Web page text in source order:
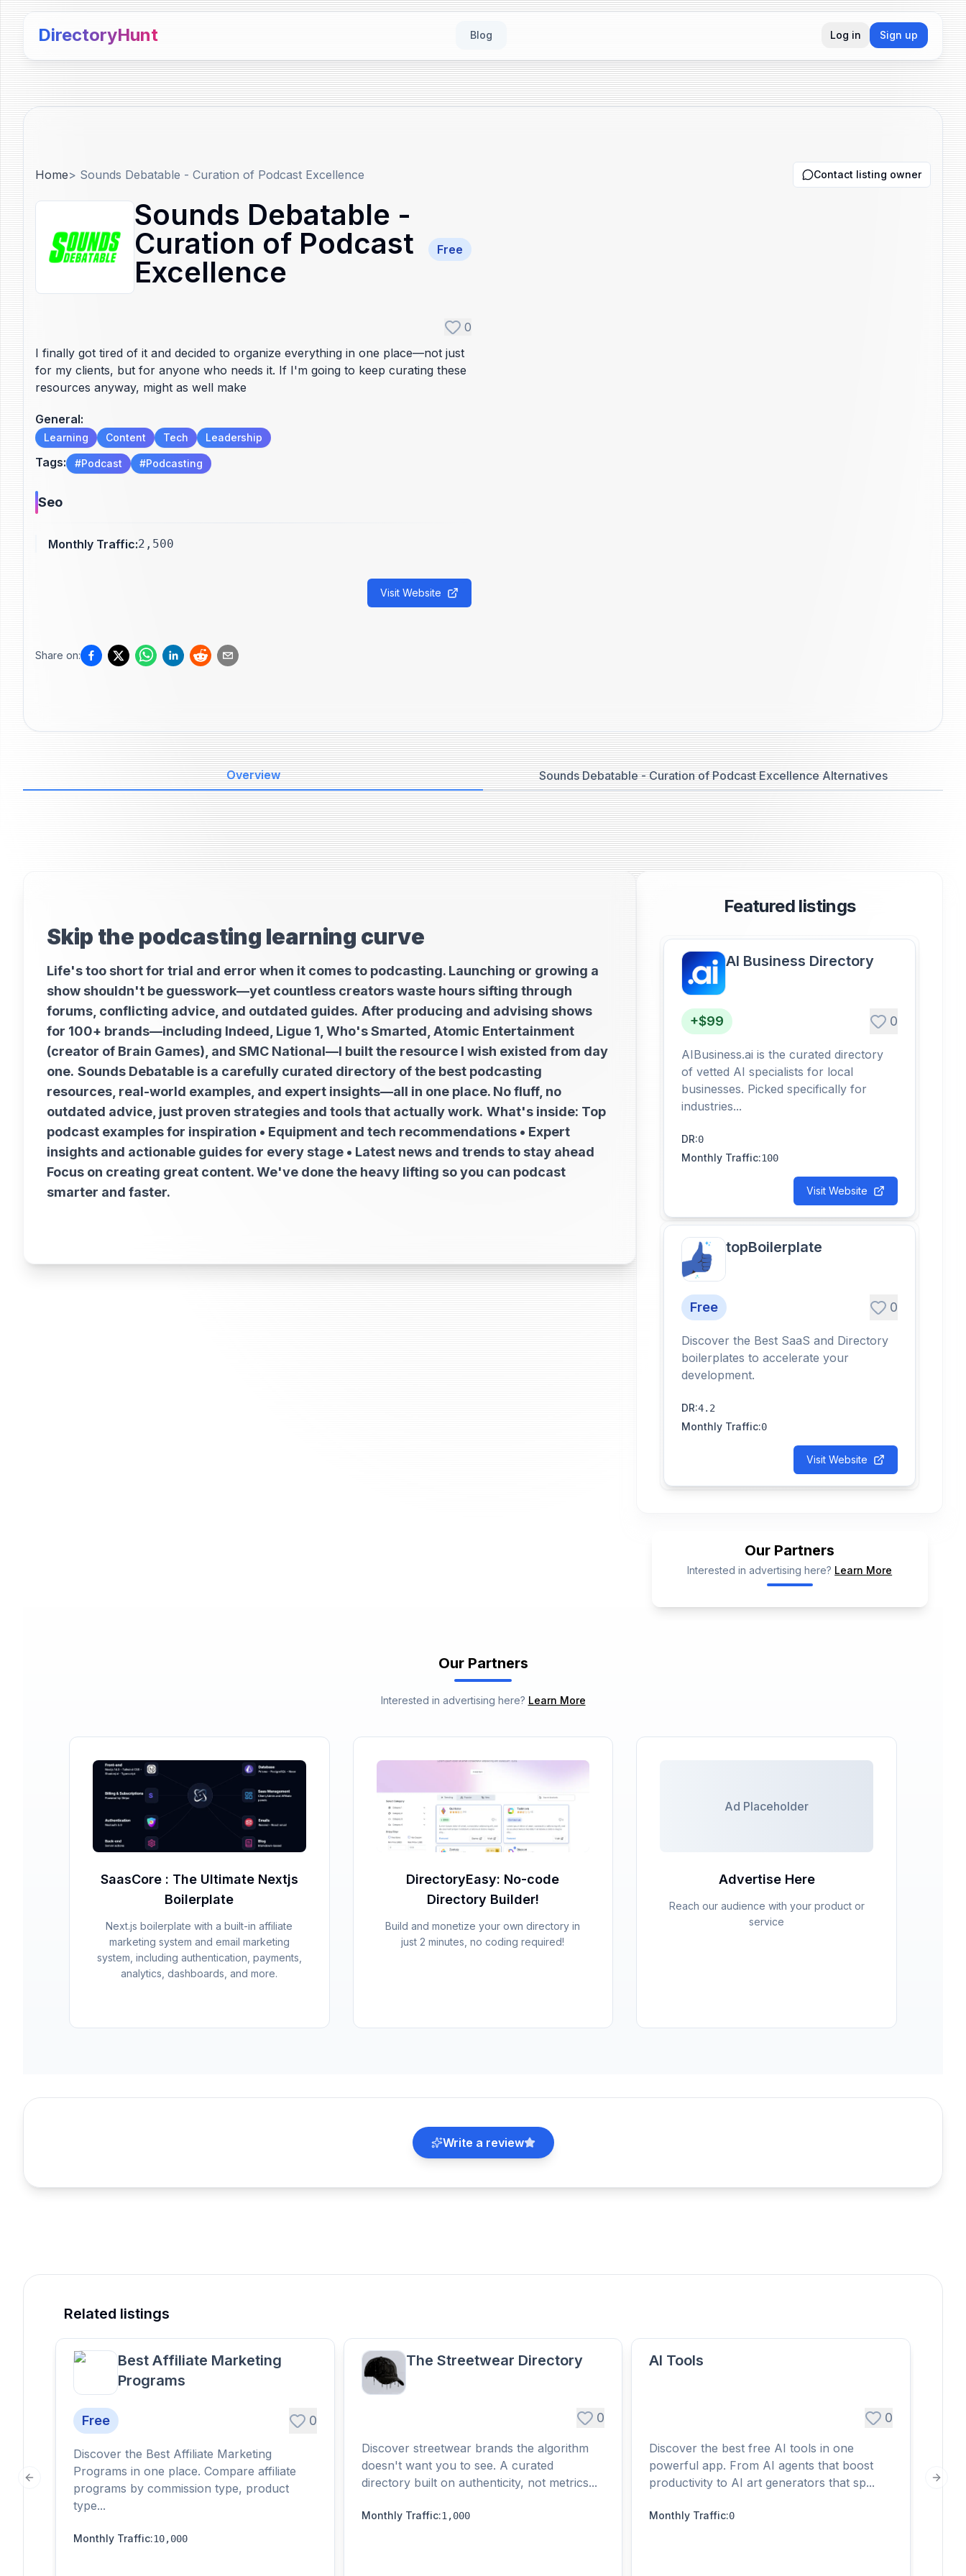
DirectoryHunt Blog Log in Sign up
Home> Sounds Debatable - Curation of Podcast Excellence Contact listing owner
Sounds Debatable -
Curation of Podcast
Excellence
Free
0
I finally got tired of it and decided to organize everything in one place—not just
for my clients, but for anyone who needs it. If I'm going to keep curating these
resources anyway, might as well make
General:
Learning Content Tech Leadership
Tags: #Podcast #Podcasting
Seo
Monthly Traffic:2,500
Visit Website
Share on:
Overview Sounds Debatable - Curation of Podcast Excellence Alternatives
Skip the podcasting learning curve
Life's too short for trial and error when it comes to podcasting. Launching or growing a
show shouldn't be guesswork—yet countless creators waste hours sifting through
forums, conflicting advice, and outdated guides. After producing and advising shows
for 100+ brands—including Indeed, Ligue 1, Who's Smarted, Atomic Entertainment
(creator of Brain Games), and SMC National—I built the resource I wish existed from day
one. Sounds Debatable is a carefully curated directory of the best podcasting
resources, real-world examples, and expert insights—all in one place. No fluff, no
outdated advice, just proven strategies and tools that actually work. What's inside: Top
podcast examples for inspiration • Equipment and tech recommendations • Expert
insights and actionable guides for every stage • Latest news and trends to stay ahead
Focus on creating great content. We've done the heavy lifting so you can podcast
smarter and faster.
Featured listings
AI Business Directory
+$99 0
AIBusiness.ai is the curated directory
of vetted AI specialists for local
businesses. Picked specifically for
industries...
DR:0
Monthly Traffic:100
Visit Website
topBoilerplate
Free 0
Discover the Best SaaS and Directory
boilerplates to accelerate your
development.
DR:4.2
Monthly Traffic:0
Visit Website
Our Partners
Interested in advertising here? Learn More
📢
Our Partners
Interested in advertising here? Learn More
SaasCore : The Ultimate Nextjs
Boilerplate
Next.js boilerplate with a built-in affiliate
marketing system and email marketing
system, including authentication, payments,
analytics, dashboards, and more.
DirectoryEasy: No-code
Directory Builder!
Build and monetize your own directory in
just 2 minutes, no coding required!
Ad Placeholder
Advertise Here
Reach our audience with your product or
service
Write a review
Related listings
Best Affiliate Marketing
Programs
Free 0
Discover the Best Affiliate Marketing
Programs in one place. Compare affiliate
programs by commission type, product
type...
Monthly Traffic:10,000
The Streetwear Directory
0
Discover streetwear brands the algorithm
doesn't want you to see. A curated
directory built on authenticity, not metrics...
Monthly Traffic:1,000
AI Tools
0
Discover the best free AI tools in one
powerful app. From AI agents that boost
productivity to AI art generators that sp...
Monthly Traffic:0
Previous slide Next